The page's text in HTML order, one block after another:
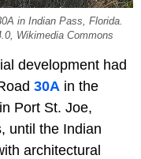
in Indian Pass, Florida.
Wikimedia Commons
development had
30A in the
Port St. Joe,
until the Indian
architectural